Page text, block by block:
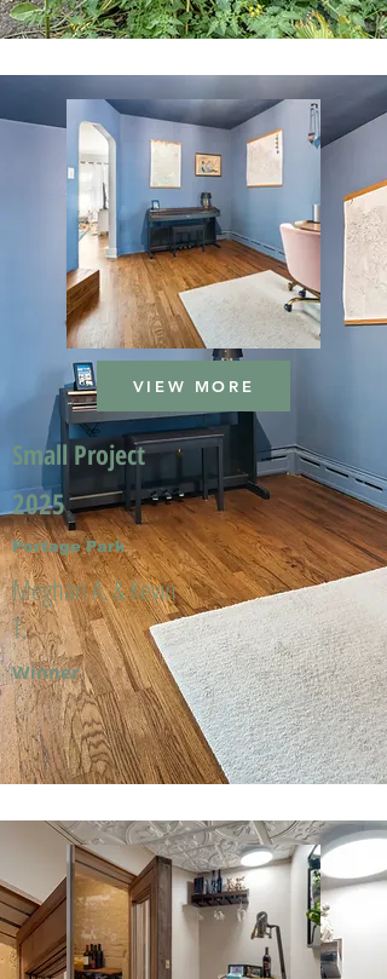
VIEW MORE
Small Project
2025
Portage Park
Meghan A. & Kevin
T.
Winner